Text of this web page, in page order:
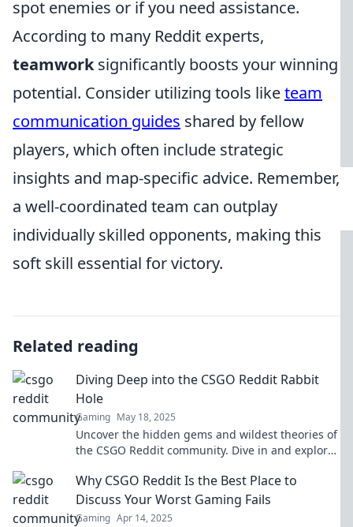
spot enemies or if you need assistance.
According to many Reddit experts,
teamworksignificantly boosts your winning
potential. Consider utilizing tools liketeam
communication guides shared by fellow
players, which often include strategic
insights and map-specific advice. Remember,
a well-coordinated team can outplay
individually skilled opponents, making this
soft skill essential for victory.
Related reading
Diving Deep into the CSGO Reddit Rabbit
Hole
Gaming May 18, 2025
Uncover the hidden gems and wildest theories of
the CSGO Reddit community. Dive in and explore
Why CSGO Reddit Is the Best Place to
Discuss Your Worst Gaming Fails
Gaming Apr 14, 2025